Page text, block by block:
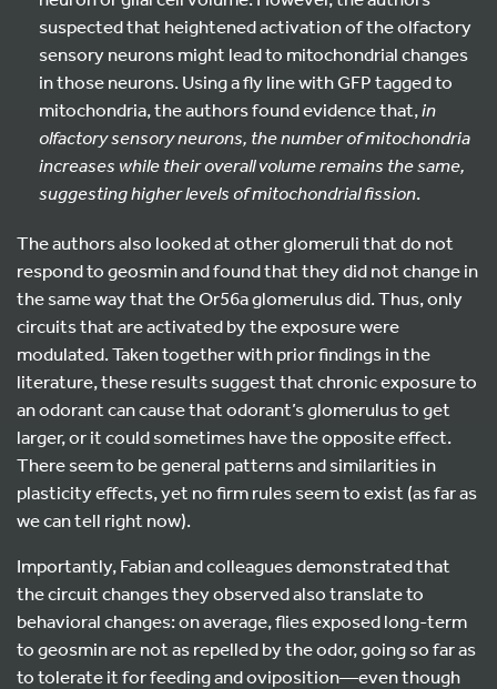
suspected that heightened activation of the olfactory
sensory neurons might lead to mitochondrial changes
in those neurons. Using a fly line with GFP tagged to
mitochondria, the authors found evidence that,in
olfactory sensory neurons, the number of mitochondria
increases while their overall volume remains the same,
suggesting higher levels of mitochondrial fission.
The authors also looked at other glomeruli that do not
respond to geosmin and found that they did not change in
the same way that the Or56a glomerulus did. Thus, only
circuits that are activated by the exposure were
modulated. Taken together with prior findings in the
literature, these results suggest that chronic exposure to
an odorant can cause that odorant’s glomerulus to get
larger, or it could sometimes have the opposite effect.
There seem to be general patterns and similarities in
plasticity effects, yet no firm rules seem to exist (as far as
we can tell right now).
Importantly, Fabian and colleagues demonstrated that
the circuit changes they observed also translate to
behavioral changes: on average, flies exposed long-term
to geosmin are not as repelled by the odor, going so far as
to tolerate it for feeding and oviposition—even though